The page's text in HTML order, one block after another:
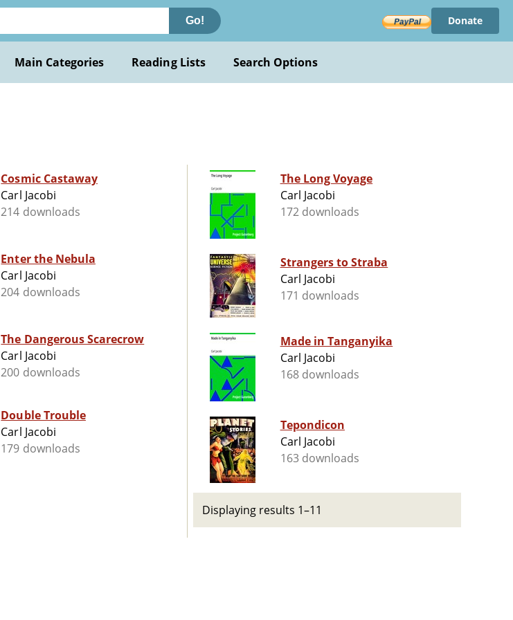
Go! Donate
Main Categories Reading Lists Search Options
Cosmic Castaway
Carl Jacobi
214 downloads
Enter the Nebula
Carl Jacobi
204 downloads
The Dangerous Scarecrow
Carl Jacobi
200 downloads
Double Trouble
Carl Jacobi
179 downloads
The Long Voyage
Carl Jacobi
172 downloads
Strangers to Straba
Carl Jacobi
171 downloads
Made in Tanganyika
Carl Jacobi
168 downloads
Tepondicon
Carl Jacobi
163 downloads
Displaying results 1–11